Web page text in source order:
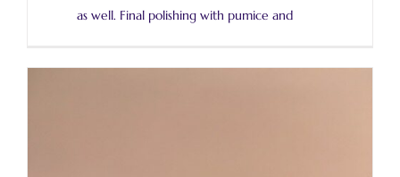
as well. Final polishing with pumice and